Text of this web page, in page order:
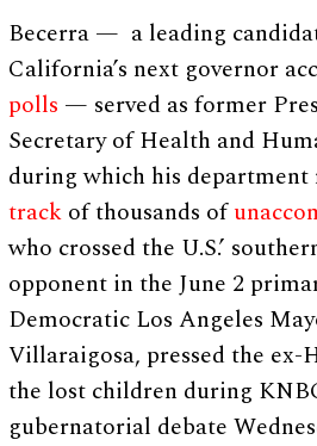
Becerra — a leading
California’s next governor
polls — served as former
Secretary of Health and
during which his
track of thousands of
who crossed the U.S.’
opponent in the June 2
Democratic Los Angeles
Villaraigosa, pressed the ex-
the lost children during
gubernatorial debate